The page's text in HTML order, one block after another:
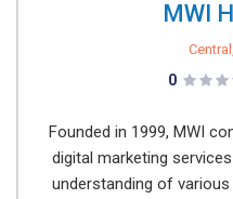
MWI
0
Founded in 1999, MWI
digital marketing
understanding of